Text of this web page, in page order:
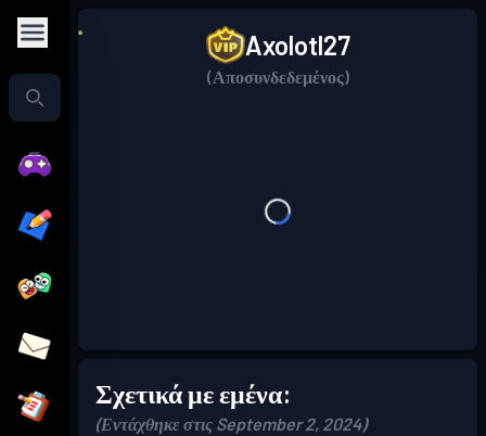
Axolotl27
(Αποσυνδεδεμένος)
Σχετικά με εμένα:
(Εντάχθηκε στις September 2, 2024)